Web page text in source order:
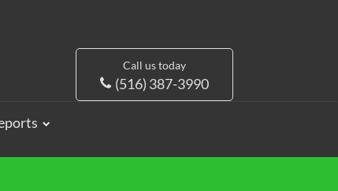
Call us today
(516) 387-3990